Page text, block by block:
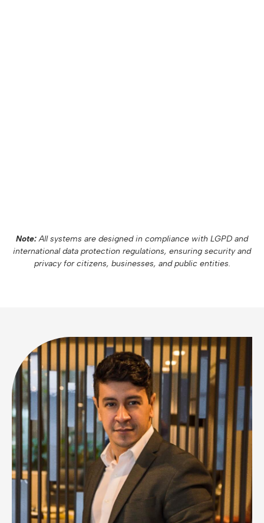
Note:All systems are designed in compliance with LGPD and
international data protection regulations, ensuring security and
privacy for citizens, businesses, and public entities.